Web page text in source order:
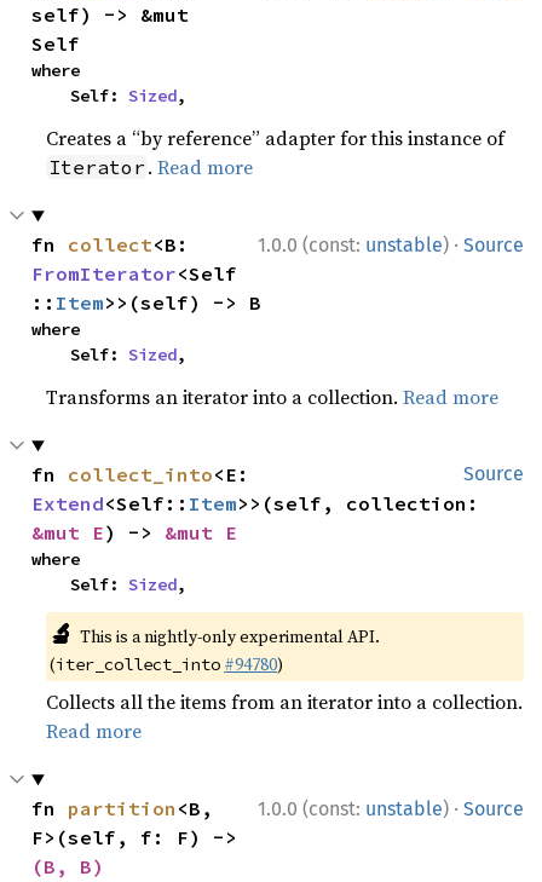
self) -> &mut
Self
where
    Self:
Sized,
Creates a “by reference” adapter for this instance of
Iterator .Read more
1.0.0 (const: unstable) · Source
fn collect
FromIterator<Self
:: Item>>(self) -> B
where
    Self:
Sized,
Transforms an iterator into a collection.Read more
Source
fn collect_into
Extend<Self:: Item
&mut E) -> &mut E
where
    Self:
Sized,
🔬 This is a nightly-only experimental API.
(iter_collect_into #94780)
Collects all the items from an iterator into a collection.
Read more
1.0.0 (const: unstable) · Source
fn partition <B,
(B, B)